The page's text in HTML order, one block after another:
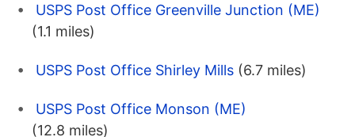
USPS Post Office Greenville Junction (ME)
(1.1 miles)
USPS Post Office Shirley Mills (6.7 miles)
USPS Post Office Monson (ME)
(12.8 miles)